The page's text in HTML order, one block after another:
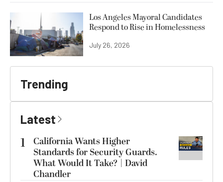
Los Angeles Mayoral Candidates
Respond to Rise in Homelessness
July 26, 2026
Trending
Latest
1
California Wants Higher
Standards for Security Guards.
What Would It Take? | David
Chandler